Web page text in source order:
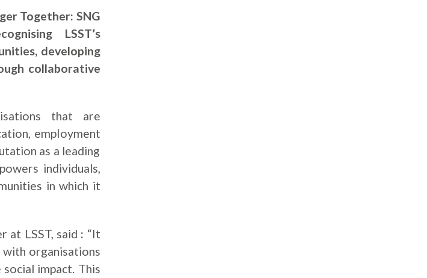
Together: SNG
LSST’s
developing
collaborative
that are
employment
as a leading
individuals,
in which it
at LSST, said : “It
with organisations
impact. This